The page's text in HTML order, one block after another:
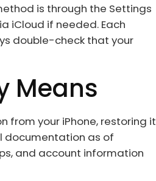
is through the Settings
iCloud if needed. Each
double-check that your
Means
from your iPhone, restoring it
documentation as of
and account information